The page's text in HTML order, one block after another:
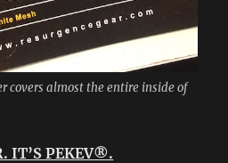
covers almost the entire inside of
IT’S PEKEV®.